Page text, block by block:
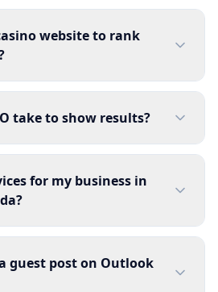
website to rank
take to show results?
for my business in
guest post on Outlook